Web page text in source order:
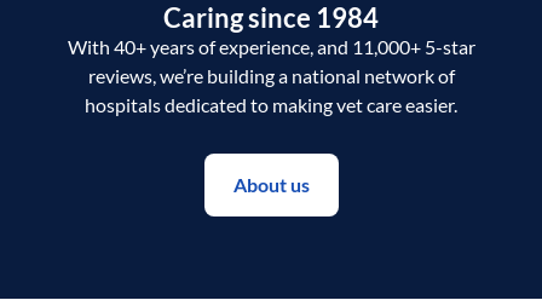
Caring since 1984
With 40+ years of experience, and 11,000+ 5-star
reviews, we’re building a national network of
hospitals dedicated to making vet care easier.
About us